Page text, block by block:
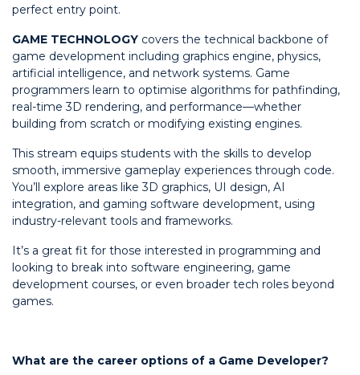
perfect entry point.
GAME TECHNOLOGY covers the technical backbone of
game development including graphics engine, physics,
artificial intelligence, and network systems. Game
programmers learn to optimise algorithms for pathfinding,
real-time 3D rendering, and performance—whether
building from scratch or modifying existing engines.
This stream equips students with the skills to develop
smooth, immersive gameplay experiences through code.
You’ll explore areas like 3D graphics, UI design, AI
integration, and gaming software development, using
industry-relevant tools and frameworks.
It’s a great fit for those interested in programming and
looking to break into software engineering, game
development courses, or even broader tech roles beyond
games.
What are the career options of a Game Developer?